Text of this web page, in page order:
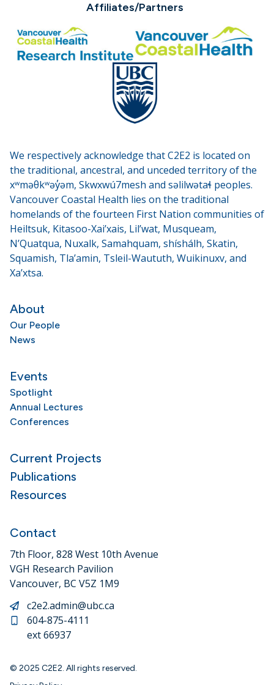
Affiliates/Partners
We respectively acknowledge that C2E2 is located on
the traditional, ancestral, and unceded territory of the
xʷməθkʷəy̓əm, Skwxwú7mesh and səlilwətaɬ peoples.
Vancouver Coastal Health lies on the traditional
homelands of the fourteen First Nation communities of
Heiltsuk, Kitasoo-Xai’xais, Lil’wat, Musqueam,
N’Quatqua, Nuxalk, Samahquam, shíshálh, Skatin,
Squamish, Tla’amin, Tsleil-Waututh, Wuikinuxv, and
Xa’xtsa.
About
Our People
News
Events
Spotlight
Annual Lectures
Conferences
Current Projects
Publications
Resources
Contact
7th Floor, 828 West 10th Avenue
VGH Research Pavilion
Vancouver, BC V5Z 1M9
c2e2.admin@ubc.ca
604-875-4111
ext 66937
© 2025 C2E2. All rights reserved.